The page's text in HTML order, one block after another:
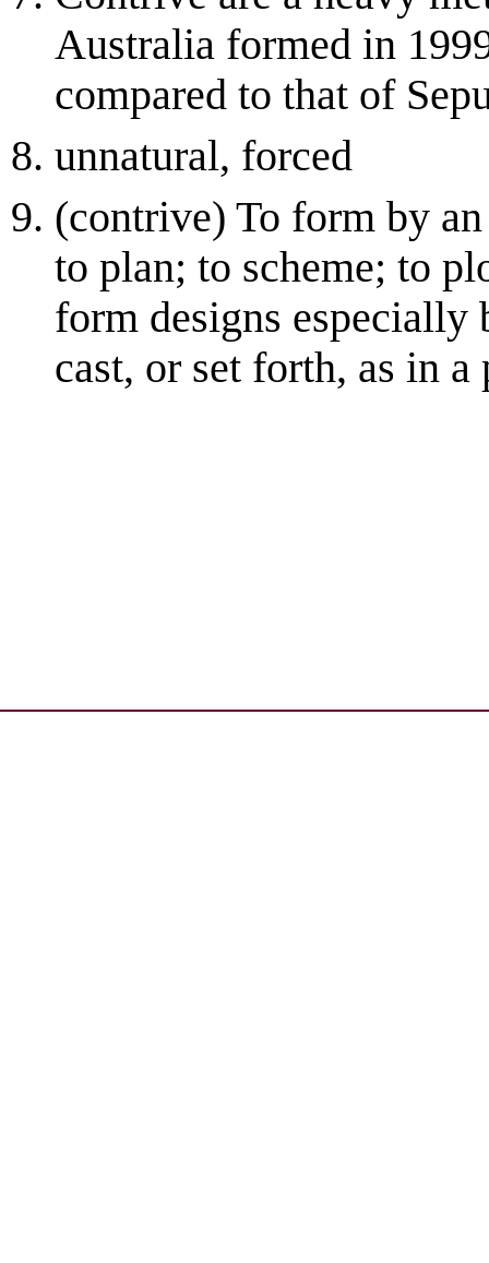
Australia formed in
compared to that of
unnatural, forced
(contrive) To form by
to plan; to scheme; to
form designs
cast, or set forth, as in